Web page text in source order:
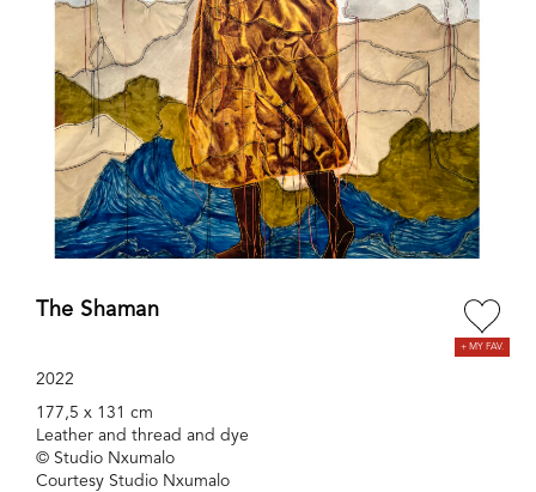
The Shaman
2022
177,5 x 131 cm
Leather and thread and dye
© Studio Nxumalo
Courtesy Studio Nxumalo